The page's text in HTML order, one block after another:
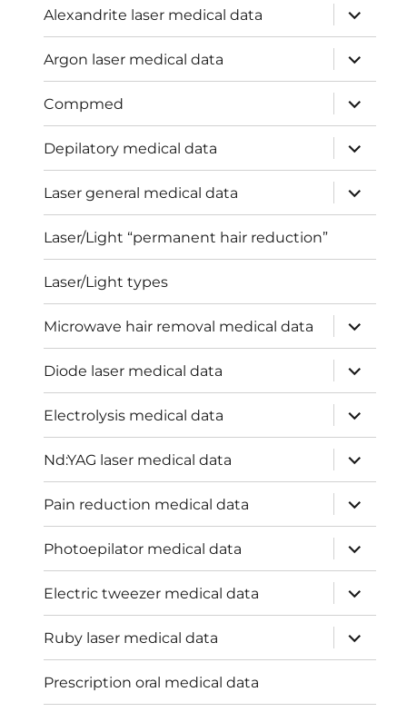
Alexandrite laser medical data
expand
child
menu
Argon laser medical data
expand
child
menu
Compmed
expand
child
menu
Depilatory medical data
expand
child
menu
Laser general medical data
expand
child
menu
Laser/Light “permanent hair reduction”
Laser/Light types
Microwave hair removal medical data
expand
child
menu
Diode laser medical data
expand
child
menu
Electrolysis medical data
expand
child
menu
Nd:YAG laser medical data
expand
child
menu
Pain reduction medical data
expand
child
menu
Photoepilator medical data
expand
child
menu
Electric tweezer medical data
expand
child
menu
Ruby laser medical data
expand
child
menu
Prescription oral medical data